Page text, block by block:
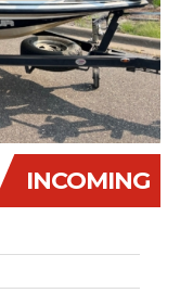
INCOMING